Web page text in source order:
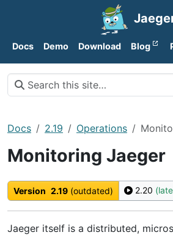
Docs Demo Download Blog
Docs 2.19 Operations
Monitoring Jaeger
Version 2.19 (outdated) 2.20
Jaeger itself is a distributed,